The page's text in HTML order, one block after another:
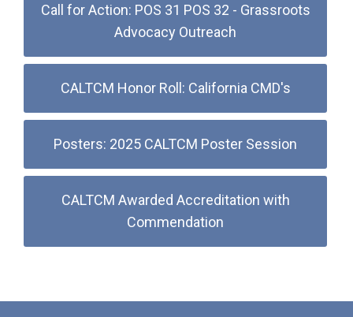
Call for Action: POS 31 POS 32 - Grassroots
Advocacy Outreach
CALTCM Honor Roll: California CMD's
Posters: 2025 CALTCM Poster Session
CALTCM Awarded Accreditation with
Commendation